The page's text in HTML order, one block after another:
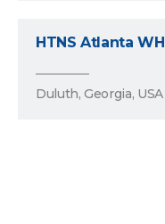
HTNS Atlanta WH
Duluth, Georgia, USA